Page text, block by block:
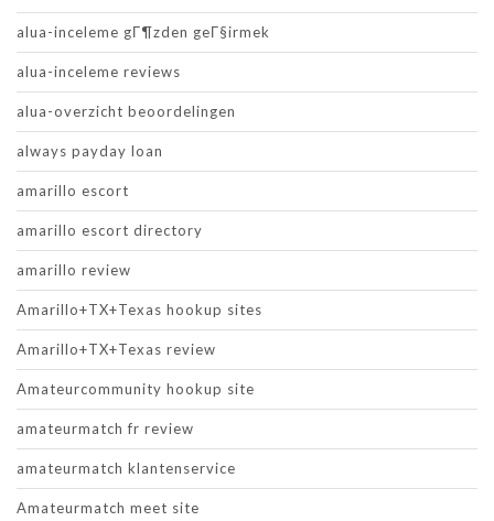
alua-inceleme gГ¶zden geГ§irmek
alua-inceleme reviews
alua-overzicht beoordelingen
always payday loan
amarillo escort
amarillo escort directory
amarillo review
Amarillo+TX+Texas hookup sites
Amarillo+TX+Texas review
Amateurcommunity hookup site
amateurmatch fr review
amateurmatch klantenservice
Amateurmatch meet site